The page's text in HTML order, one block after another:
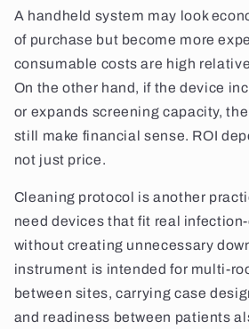
A handheld system may look
of purchase but become more
consumable costs are high
On the other hand, if the device
or expands screening capacity,
still make financial sense. ROI
not just price.
Cleaning protocol is another
need devices that fit real
without creating unnecessary
instrument is intended for multi-
between sites, carrying case
and readiness between patients